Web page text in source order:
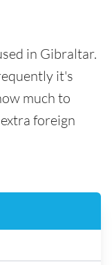
in Gibraltar.
it's
much to
foreign